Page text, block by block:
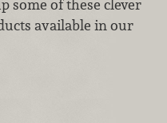
some of these clever
available in our